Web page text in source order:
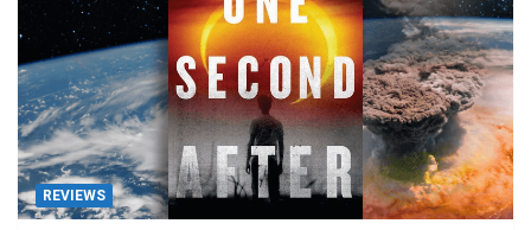
REVIEWS